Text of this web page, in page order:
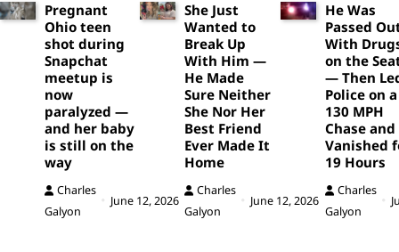
Pregnant
Ohio teen
shot during
Snapchat
meetup is
now
paralyzed —
and her baby
is still on the
way
Charles
Galyon
June 12, 2026
She Just
Wanted to
Break Up
With Him —
He Made
Sure Neither
She Nor Her
Best Friend
Ever Made It
Home
Charles
Galyon
June 12, 2026
He Was
Passed
With
on the
— Then
Police on a
130 MPH
Chase and
Vanished
19 Hours
Charles
Galyon